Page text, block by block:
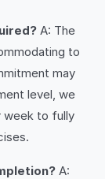
A: The
to
may
level, we
week to fully
A: